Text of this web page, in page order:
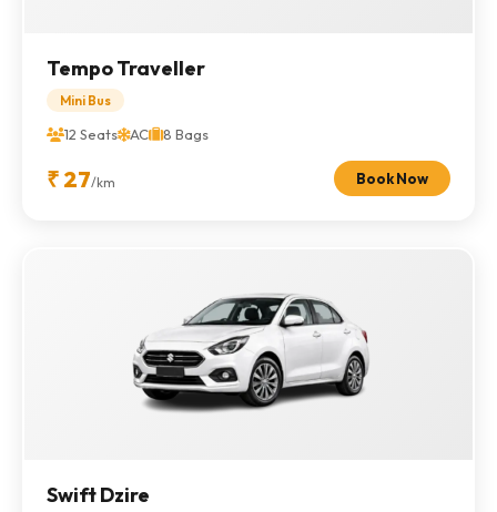
Tempo Traveller
Mini Bus
12 Seats AC 8 Bags
₹ 27/km Book Now
Swift Dzire